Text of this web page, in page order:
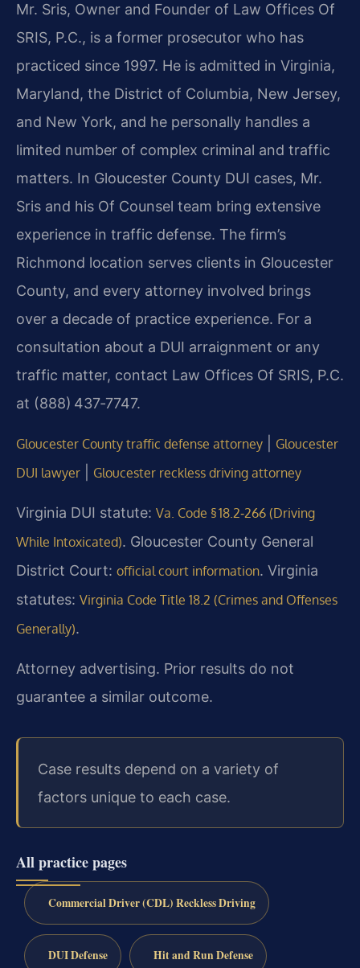
Mr. Sris, Owner and Founder of Law Offices Of
SRIS, P.C., is a former prosecutor who has
practiced since 1997. He is admitted in Virginia,
Maryland, the District of Columbia, New Jersey,
and New York, and he personally handles a
limited number of complex criminal and traffic
matters. In Gloucester County DUI cases, Mr.
Sris and his Of Counsel team bring extensive
experience in traffic defense. The firm’s
Richmond location serves clients in Gloucester
County, and every attorney involved brings
over a decade of practice experience. For a
consultation about a DUI arraignment or any
traffic matter, contact Law Offices Of SRIS, P.C.
at (888) 437‑7747.
Gloucester County traffic defense attorney
Gloucester
DUI lawyer
Gloucester reckless driving attorney
Virginia DUI statute: Va. Code § 18.2‑266 (Driving
While Intoxicated). Gloucester County General
District Court: official court information. Virginia
statutes: Virginia Code Title 18.2 (Crimes and Offenses
Generally).
Attorney advertising. Prior results do not
guarantee a similar outcome.
Case results depend on a variety of
factors unique to each case.
All practice pages
Commercial Driver (CDL) Reckless Driving
DUI Defense Hit and Run Defense